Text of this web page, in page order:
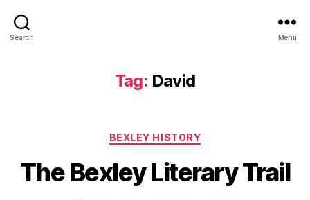
Search Menu
Tag: David
Categories
BEXLEY HISTORY
The Bexley Literary Trail